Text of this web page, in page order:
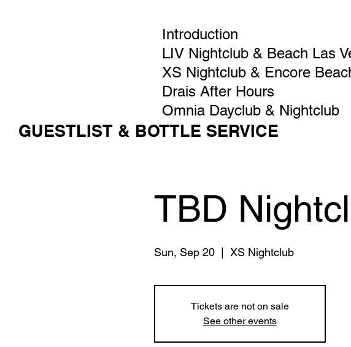
Introduction
LIV Nightclub & Beach Las
XS Nightclub & Encore
Drais After Hours
Omnia Dayclub & Nightclub
GUESTLIST & BOTTLE SERVICE
TBD
Sun, Sep 20
  |
XS Nightclub
Tickets are not on sale
See other events